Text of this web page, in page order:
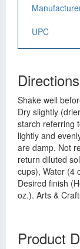
UPC
Directions
Shake well
Dry slightly
starch referring
lightly and
are damp. Not
return diluted
cups), Water (4
Desired finish
oz.). Arts &
Product